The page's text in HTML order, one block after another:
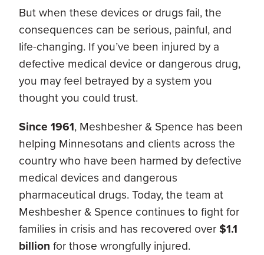
But when these devices or drugs fail, the
consequences can be serious, painful, and
life-changing. If you’ve been injured by a
defective medical device or dangerous drug,
you may feel betrayed by a system you
thought you could trust.
Since 1961, Meshbesher & Spence has been
helping Minnesotans and clients across the
country who have been harmed by defective
medical devices and dangerous
pharmaceutical drugs. Today, the team at
Meshbesher & Spence continues to fight for
families in crisis and has recovered over$1.1
billion for those wrongfully injured.